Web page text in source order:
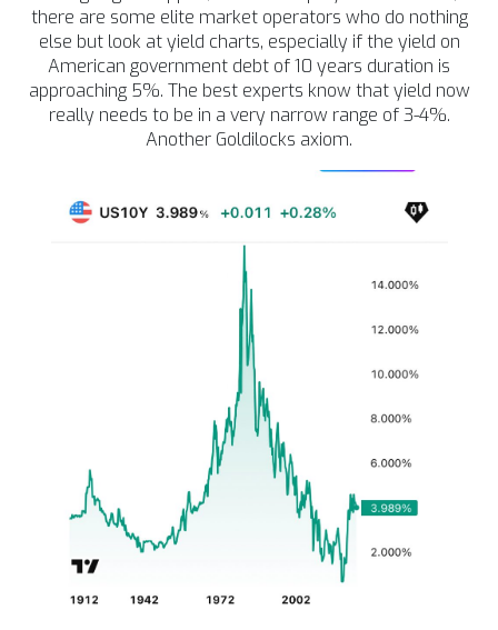
there are some elite market operators who do nothing
else but look at yield charts, especially if the yield on
American government debt of 10 years duration is
approaching 5%. The best experts know that yield now
really needs to be in a very narrow range of 3-4%.
Another Goldilocks axiom.